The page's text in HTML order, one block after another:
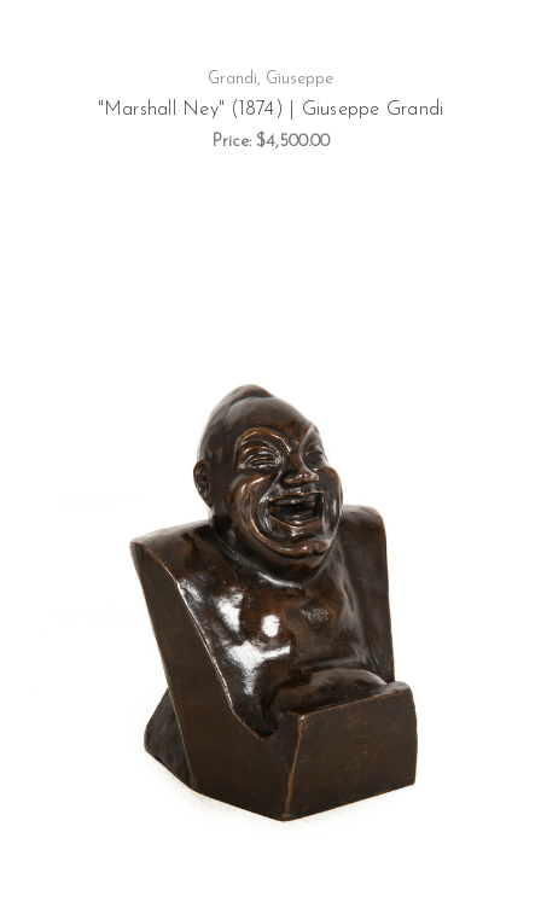
Grandi, Giuseppe
"Marshall Ney" (1874) | Giuseppe Grandi
Price: $4,500.00